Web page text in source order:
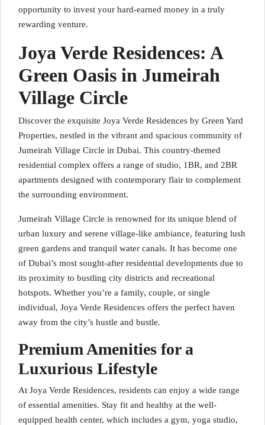
opportunity to invest your hard-earned money in a truly
rewarding venture.
Joya Verde Residences: A
Green Oasis in Jumeirah
Village Circle
Discover the exquisite Joya Verde Residences by Green Yard
Properties, nestled in the vibrant and spacious community of
Jumeirah Village Circle in Dubai. This country-themed
residential complex offers a range of studio, 1BR, and 2BR
apartments designed with contemporary flair to complement
the surrounding environment.
Jumeirah Village Circle is renowned for its unique blend of
urban luxury and serene village-like ambiance, featuring lush
green gardens and tranquil water canals. It has become one
of Dubai’s most sought-after residential developments due to
its proximity to bustling city districts and recreational
hotspots. Whether you’re a family, couple, or single
individual, Joya Verde Residences offers the perfect haven
away from the city’s hustle and bustle.
Premium Amenities for a
Luxurious Lifestyle
At Joya Verde Residences, residents can enjoy a wide range
of essential amenities. Stay fit and healthy at the well-
equipped health center, which includes a gym, yoga studio,